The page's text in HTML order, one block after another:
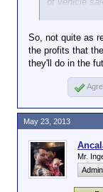
Elon Musk,
a statement
Congress
After the
efforts to
for special
year’s
Tesla’s exit
refresh the
at the Cato
So, not quite as
the profits that
they'll do in the
Mr.
May 23, 2013